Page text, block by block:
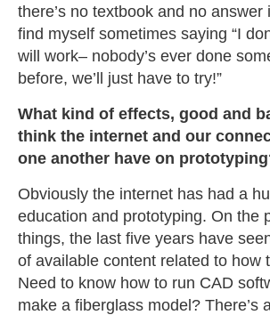
there’s no textbook and no answer
find myself sometimes saying “I
will work– nobody’s ever done
before, we’ll just have to try!”
What kind of effects, good and
think the internet and our
one another have on
Obviously the internet has had a
education and prototyping. On the
things, the last five years have
of available content related to how
Need to know how to run CAD
make a fiberglass model? There’s